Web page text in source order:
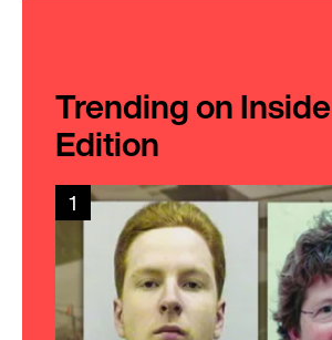
Trending on Inside
Edition
1